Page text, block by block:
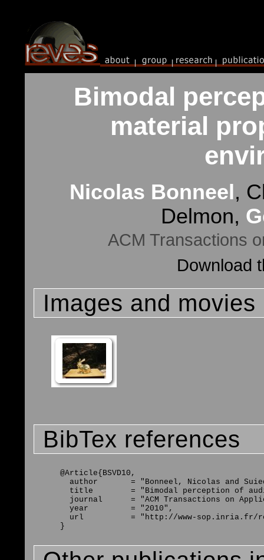
Bimodal
material
Nicolas Bonneel ,
Delmon,
ACM Transactions
Download
Images and movies
BibTex references
@Article{BSVD10,
author       = "Bonneel, Nicolas and
title        = "Bimodal perception of
journal      = "ACM Transactions on
  year         = "2010",
url          = "http://www-sop.inria.fr/